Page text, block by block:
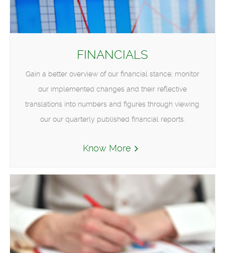
FINANCIALS
Gain a better overview of our financial stance; monitor
our implemented changes and their reflective
translations into numbers and figures through viewing
our our quarterly published financial reports.
Know More